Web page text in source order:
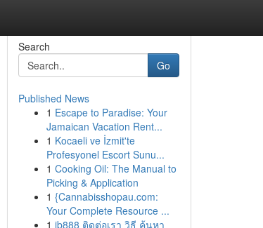
Search
Go
Published News
1 Escape to Paradise: Your
Jamaican Vacation Rent...
1 Kocaeli ve İzmit'te
Profesyonel Escort Sunu...
1 Cooking Oil: The Manual to
Picking & Application
1 {Cannabisshopau.com:
Your Complete Resource ...
1 ib888 ติดต่อเรา วิธี ค้นหา